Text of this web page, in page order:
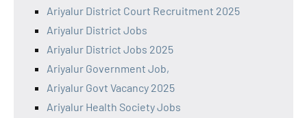
Ariyalur District Court Recruitment 2025
Ariyalur District Jobs
Ariyalur District Jobs 2025
Ariyalur Government Job,
Ariyalur Govt Vacancy 2025
Ariyalur Health Society Jobs